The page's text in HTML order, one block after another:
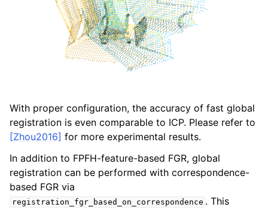
With proper configuration, the accuracy of fast global
registration is even comparable to ICP. Please refer to
[Zhou2016] for more experimental results.
In addition to FPFH-feature-based FGR, global
registration can be performed with correspondence-
based FGR via
registration_fgr_based_on_correspondence . This